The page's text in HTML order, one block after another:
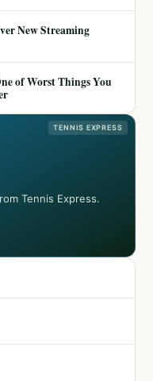
New Streaming
of Worst Things You
TENNIS EXPRESS
Tennis Express.